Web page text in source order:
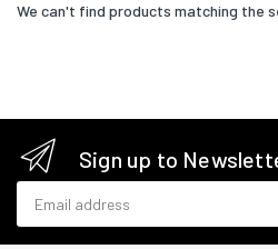
We can't find products matching the
Sign up to